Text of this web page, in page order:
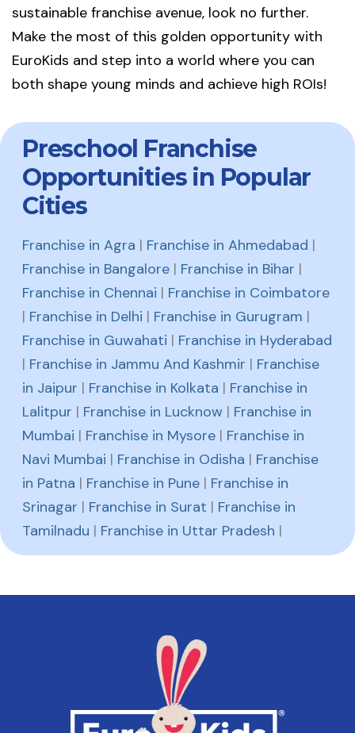
sustainable franchise avenue, look no further.
Make the most of this golden opportunity with
EuroKids and step into a world where you can
both shape young minds and achieve high ROIs!
Preschool Franchise
Opportunities in Popular
Cities
Franchise in Agra | Franchise in Ahmedabad |
Franchise in Bangalore | Franchise in Bihar |
Franchise in Chennai | Franchise in Coimbatore
| Franchise in Delhi | Franchise in Gurugram |
Franchise in Guwahati | Franchise in Hyderabad
| Franchise in Jammu And Kashmir | Franchise
in Jaipur | Franchise in Kolkata | Franchise in
Lalitpur | Franchise in Lucknow | Franchise in
Mumbai | Franchise in Mysore | Franchise in
Navi Mumbai | Franchise in Odisha | Franchise
in Patna | Franchise in Pune | Franchise in
Srinagar | Franchise in Surat | Franchise in
Tamilnadu | Franchise in Uttar Pradesh |